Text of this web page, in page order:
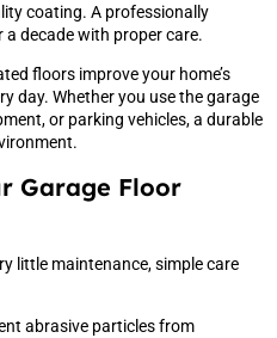
coating. A professionally
decade with proper care.
floors improve your home’s
day. Whether you use the garage
or parking vehicles, a durable
Garage Floor
little maintenance, simple care
abrasive particles from